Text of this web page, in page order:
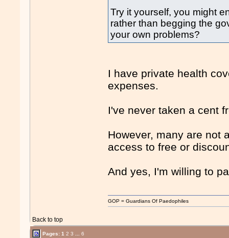
Try it yourself, you might
rather than begging the
your own problems?
I have private health
expenses.
I've never taken a cent
However, many are not
access to free or
And yes, I'm willing to
Back to top
GOP = Guardians Of Paedophiles
Pages:1 2 3 6